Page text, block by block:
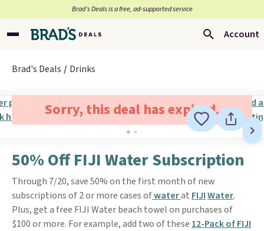
Brad’s Deals is a free, ad-supported service
Account
Brad's Deals Drinks
Sorry, this deal has expired.
50% Off FIJI Water Subscription
Through 7/20, save 50% on the first month of new
subscriptions of 2 or more cases ofwaterat FIJIWater.
Plus, get a free FIJI Water beach towel on purchases of
$100 or more. For example, add two of these 12-Pack of FIJI